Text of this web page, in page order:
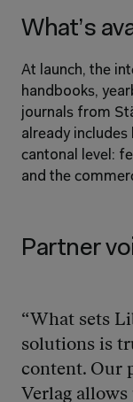
What’s
At launch, the
handbooks,
journals from
already
cantonal level:
and the
Partner
“What sets
solutions is
content. Our
Verlag